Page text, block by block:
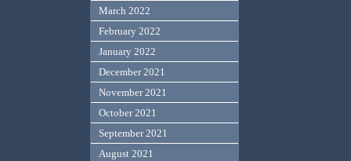
March 2022
February 2022
January 2022
December 2021
November 2021
October 2021
September 2021
August 2021